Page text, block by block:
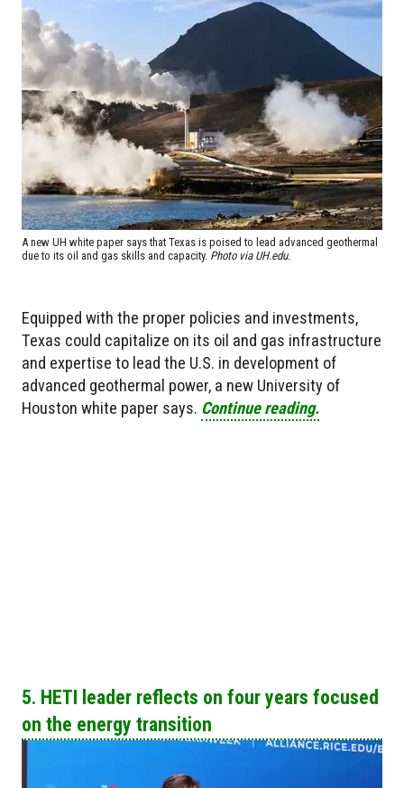
A new UH white paper says that Texas is poised to lead advanced geothermal
due to its oil and gas skills and capacity. Photo via UH.edu.
Equipped with the proper policies and investments,
Texas could capitalize on its oil and gas infrastructure
and expertise to lead the U.S. in development of
advanced geothermal power, a new University of
Houston white paper says. Continue reading.
5. HETI leader reflects on four years focused
on the energy transition